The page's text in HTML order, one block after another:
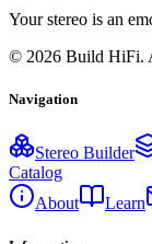
Your stereo is an
© 2026 Build HiFi.
Navigation
Stereo Builder
Catalog
About
Learn